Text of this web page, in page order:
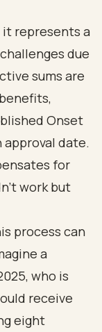
represents a
due
sums are
Onset
date.
for
work but
process can
a
who is
receive
eight